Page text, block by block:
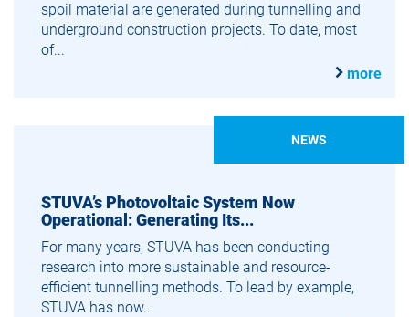
spoil material are generated during tunnelling and
underground construction projects. To date, most
of...
more
NEWS
STUVA’s Photovoltaic System Now
Operational: Generating Its...
For many years, STUVA has been conducting
research into more sustainable and resource-
efficient tunnelling methods. To lead by example,
STUVA has now...